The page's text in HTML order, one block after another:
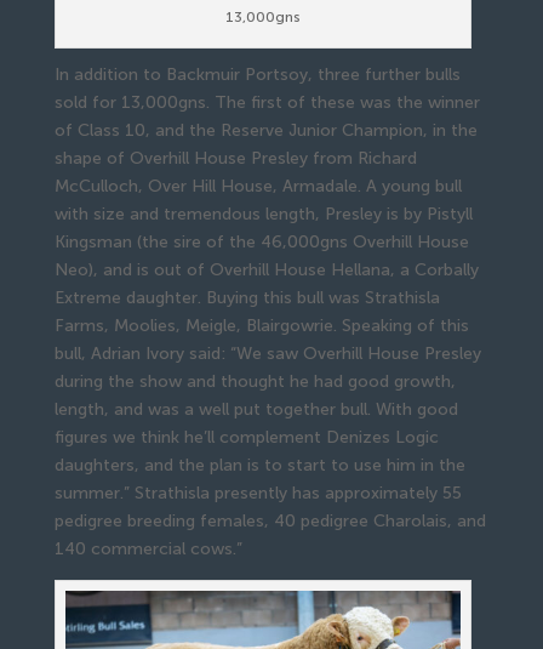
13,000gns
In addition to Backmuir Portsoy, three further bulls
sold for 13,000gns. The first of these was the winner
of Class 10, and the Reserve Junior Champion, in the
shape of Overhill House Presley from Richard
McCulloch, Over Hill House, Armadale. A young bull
with size and tremendous length, Presley is by Pistyll
Kingsman (the sire of the 46,000gns Overhill House
Neo), and is out of Overhill House Hellana, a Corbally
Extreme daughter. Buying this bull was Strathisla
Farms, Moolies, Meigle, Blairgowrie. Speaking of this
bull, Adrian Ivory said: “We saw Overhill House Presley
during the show and thought he had good growth,
length, and was a well put together bull. With good
figures we think he’ll complement Denizes Logic
daughters, and the plan is to start to use him in the
summer.” Strathisla presently has approximately 55
pedigree breeding females, 40 pedigree Charolais, and
140 commercial cows.”